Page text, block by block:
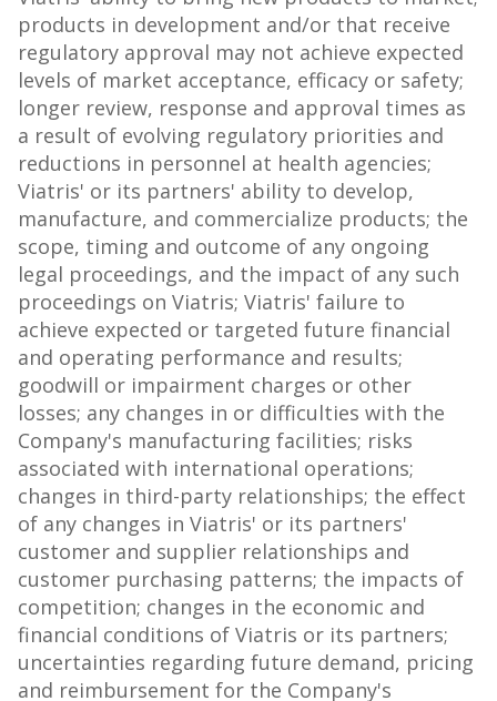
products in development and/or that receive
regulatory approval may not achieve expected
levels of market acceptance, efficacy or safety;
longer review, response and approval times as
a result of evolving regulatory priorities and
reductions in personnel at health agencies;
Viatris' or its partners' ability to develop,
manufacture, and commercialize products; the
scope, timing and outcome of any ongoing
legal proceedings, and the impact of any such
proceedings on Viatris; Viatris' failure to
achieve expected or targeted future financial
and operating performance and results;
goodwill or impairment charges or other
losses; any changes in or difficulties with the
Company's manufacturing facilities; risks
associated with international operations;
changes in third-party relationships; the effect
of any changes in Viatris' or its partners'
customer and supplier relationships and
customer purchasing patterns; the impacts of
competition; changes in the economic and
financial conditions of Viatris or its partners;
uncertainties regarding future demand, pricing
and reimbursement for the Company's